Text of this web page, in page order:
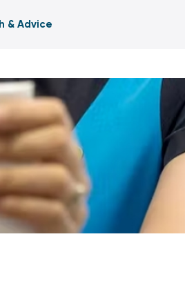
& Advice